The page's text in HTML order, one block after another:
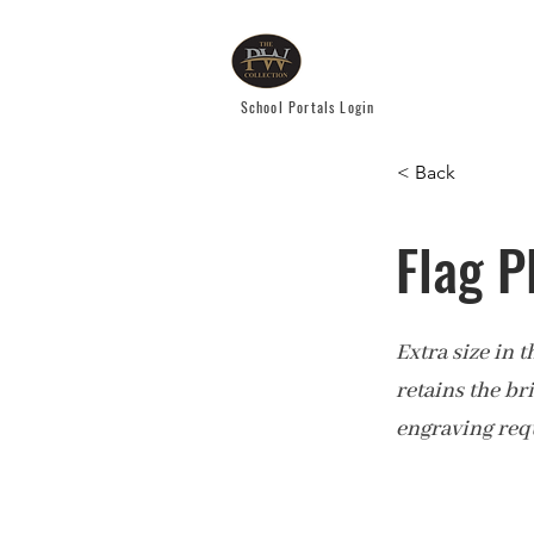
School Portals Login
< Back
Flag
Extra size in
retains the
engraving